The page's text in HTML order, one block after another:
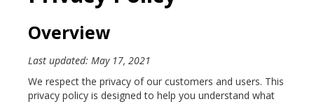
Forum
Overview
Last updated: May 17, 2021
We respect the privacy of our customers and users. This
privacy policy is designed to help you understand what